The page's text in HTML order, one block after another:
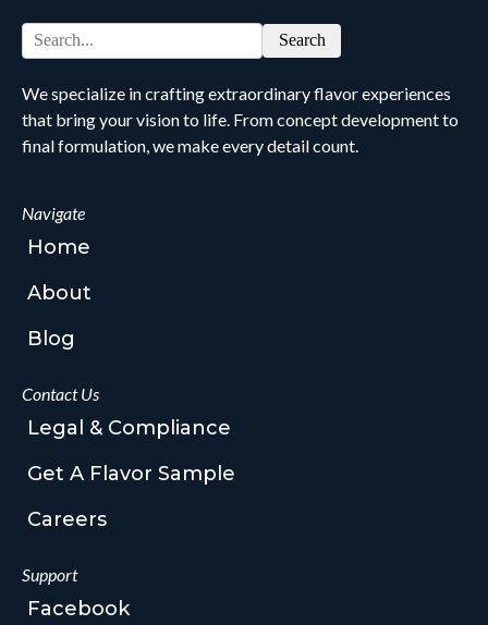
Search
We specialize in crafting extraordinary flavor experiences
that bring your vision to life. From concept development to
final formulation, we make every detail count.
Navigate
Home
About
Blog
Contact Us
Legal & Compliance
Get A Flavor Sample
Careers
Support
Facebook